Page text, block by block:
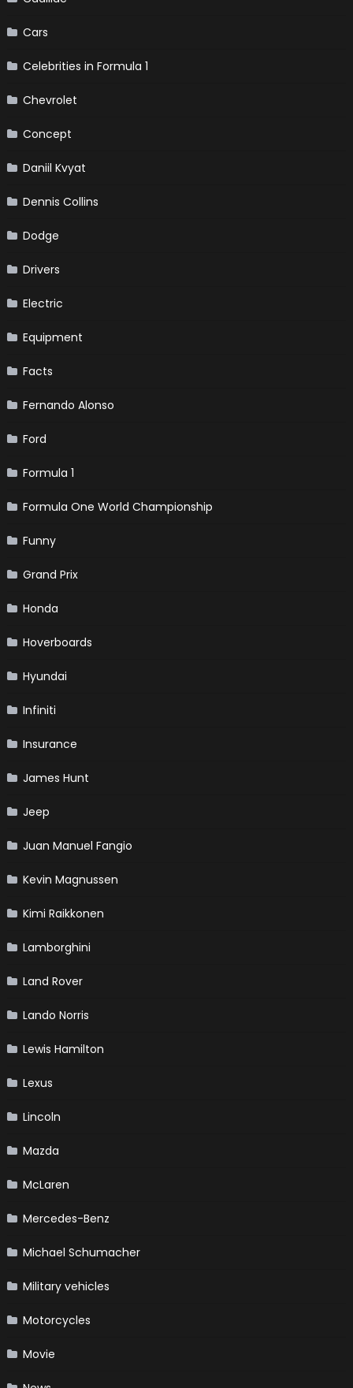
Cars
Celebrities in Formula 1
Chevrolet
Concept
Daniil Kvyat
Dennis Collins
Dodge
Drivers
Electric
Equipment
Facts
Fernando Alonso
Ford
Formula 1
Formula One World Championship
Funny
Grand Prix
Honda
Hoverboards
Hyundai
Infiniti
Insurance
James Hunt
Jeep
Juan Manuel Fangio
Kevin Magnussen
Kimi Raikkonen
Lamborghini
Land Rover
Lando Norris
Lewis Hamilton
Lexus
Lincoln
Mazda
McLaren
Mercedes-Benz
Michael Schumacher
Military vehicles
Motorcycles
Movie